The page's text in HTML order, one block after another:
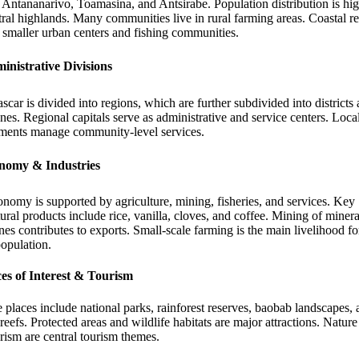
Toamasina, and Antsirabe. Population distribution is
highlands. Many communities live in rural farming areas. Coastal
urban centers and fishing communities.
Divisions
is divided into regions, which are further subdivided into districts
Regional capitals serve as administrative and service centers.
manage community-level services.
& Industries
is supported by agriculture, mining, fisheries, and services. Key
products include rice, vanilla, cloves, and coffee. Mining of
contributes to exports. Small-scale farming is the main livelihood
of Interest & Tourism
places include national parks, rainforest reserves, baobab landscapes,
Protected areas and wildlife habitats are major attractions.
are central tourism themes.